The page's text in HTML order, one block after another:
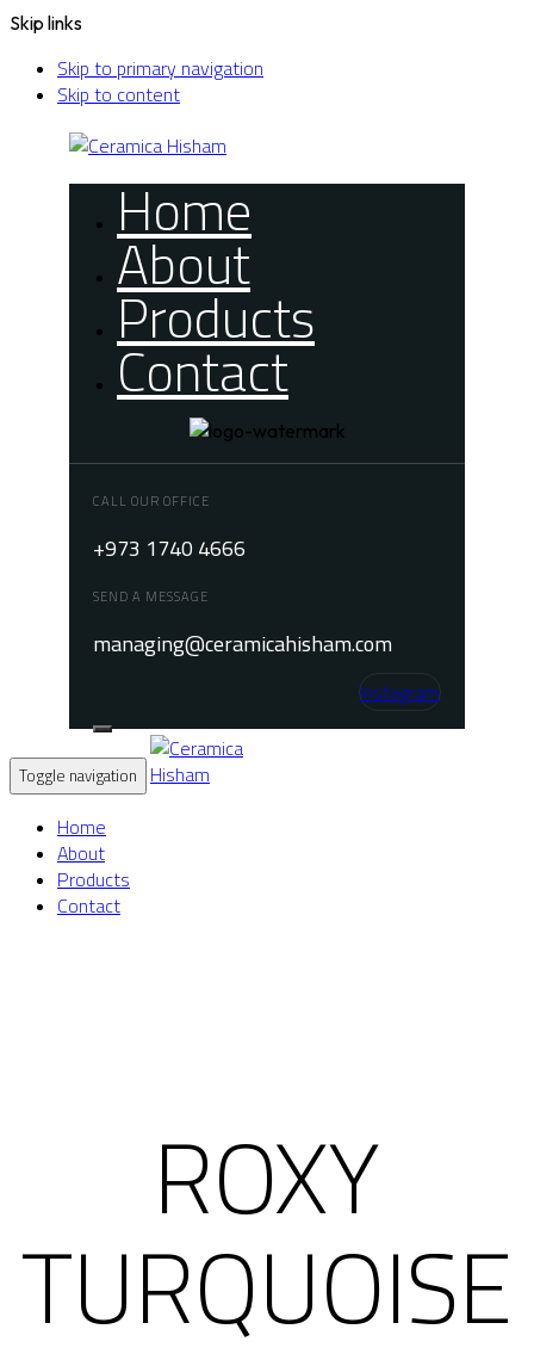
Skip links
Skip to primary navigation
Skip to content
Home
About
Products
Contact
CALL OUR OFFICE
+973 1740 4666
SEND A MESSAGE
managing@ceramicahisham.com
Instagram
Toggle navigation
Home
About
Products
Contact
ROXY
TURQUOISE